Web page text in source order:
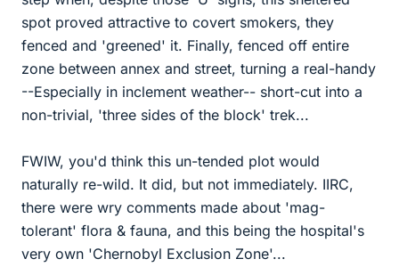
spot proved attractive to covert smokers, they
fenced and 'greened' it. Finally, fenced off entire
zone between annex and street, turning a real-handy
--Especially in inclement weather-- short-cut into a
non-trivial, 'three sides of the block' trek...
FWIW, you'd think this un-tended plot would
naturally re-wild. It did, but not immediately. IIRC,
there were wry comments made about 'mag-
tolerant' flora & fauna, and this being the hospital's
very own 'Chernobyl Exclusion Zone'...